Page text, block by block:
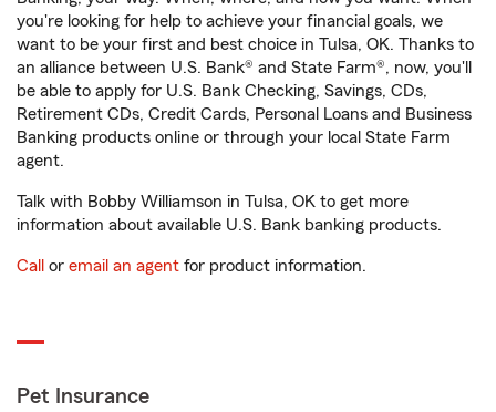
you're looking for help to achieve your financial goals, we
want to be your first and best choice in Tulsa, OK. Thanks to
an alliance between U.S. Bank® and State Farm®, now, you'll
be able to apply for U.S. Bank Checking, Savings, CDs,
Retirement CDs, Credit Cards, Personal Loans and Business
Banking products online or through your local State Farm
agent.
Talk with Bobby Williamson in Tulsa, OK to get more
information about available U.S. Bank banking products.
Call or email an agent for product information.
Pet Insurance